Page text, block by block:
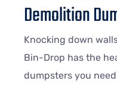
Demolition
Knocking down
Bin-Drop has the
dumpsters you